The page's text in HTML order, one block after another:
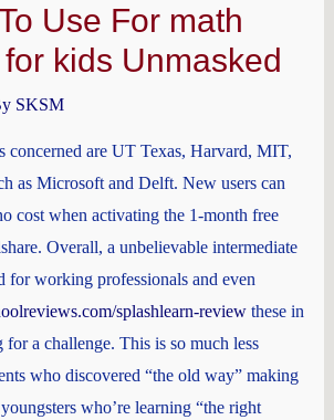
Use For math
kids Unmasked
SKSM
concerned are UT Texas, Harvard, MIT,
as Microsoft and Delft. New users can
cost when activating the 1-month free
Overall, a unbelievable intermediate
for working professionals and even
splashlearn-reviewthese in
a challenge. This is so much less
who discovered “the old way” making
who’re learning “the right